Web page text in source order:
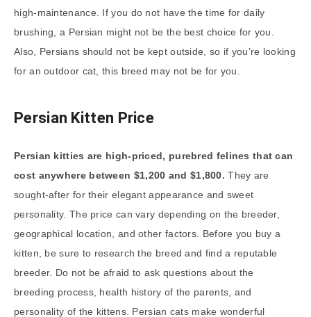
high-maintenance. If you do not have the time for daily
brushing, a Persian might not be the best choice for you.
Also, Persians should not be kept outside, so if you’re looking
for an outdoor cat, this breed may not be for you.
Persian Kitten Price
Persian kitties are high-priced, purebred felines that can
cost anywhere between $1,200 and $1,800.They are
sought-after for their elegant appearance and sweet
personality. The price can vary depending on the breeder,
geographical location, and other factors. Before you buy a
kitten, be sure to research the breed and find a reputable
breeder. Do not be afraid to ask questions about the
breeding process, health history of the parents, and
personality of the kittens. Persian cats make wonderful